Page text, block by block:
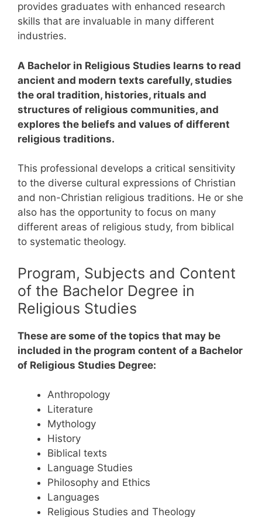
provides graduates with enhanced research
skills that are invaluable in many different
industries.
A Bachelor in Religious Studies learns to read
ancient and modern texts carefully, studies
the oral tradition, histories, rituals and
structures of religious communities, and
explores the beliefs and values of different
religious traditions.
This professional develops a critical sensitivity
to the diverse cultural expressions of Christian
and non-Christian religious traditions. He or she
also has the opportunity to focus on many
different areas of religious study, from biblical
to systematic theology.
Program, Subjects and Content
of the Bachelor Degree in
Religious Studies
These are some of the topics that may be
included in the program content of a Bachelor
of Religious Studies Degree:
Anthropology
Literature
Mythology
History
Biblical texts
Language Studies
Philosophy and Ethics
Languages
Religious Studies and Theology